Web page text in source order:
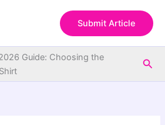
Submit Article
Guide: Choosing the